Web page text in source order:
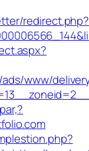
redirect.php?
www/